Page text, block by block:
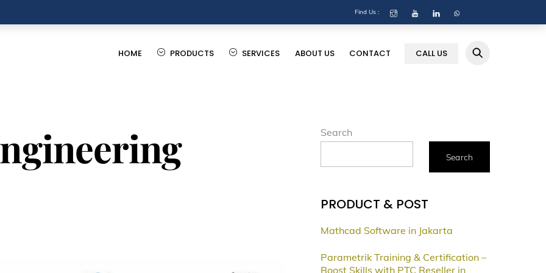
Find Us :
HOME PRODUCTS SERVICES ABOUT US CONTACT CALL US
Search
Search
PRODUCT & POST
Mathcad Software in Jakarta
Parametrik Training & Certification –
Boost Skills with PTC Reseller in